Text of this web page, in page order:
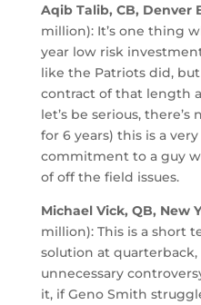
Aqib Talib, CB, Denver
million): It’s one thing
year low risk
like the Patriots did,
contract of that length
let’s be serious, there’s
for 6 years) this is a
commitment to a guy
of off the field issues.
Michael Vick, QB, New
million): This is a short
solution at
unnecessary
it, if Geno Smith